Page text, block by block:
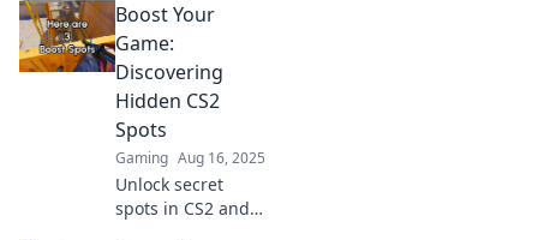
your gameplay!
Discover hidden
gems and
dominate the
competition now!
Boost Your
Game:
Discovering
Hidden CS2
Spots
Gaming Aug 16, 2025
Unlock secret
spots in CS2 and